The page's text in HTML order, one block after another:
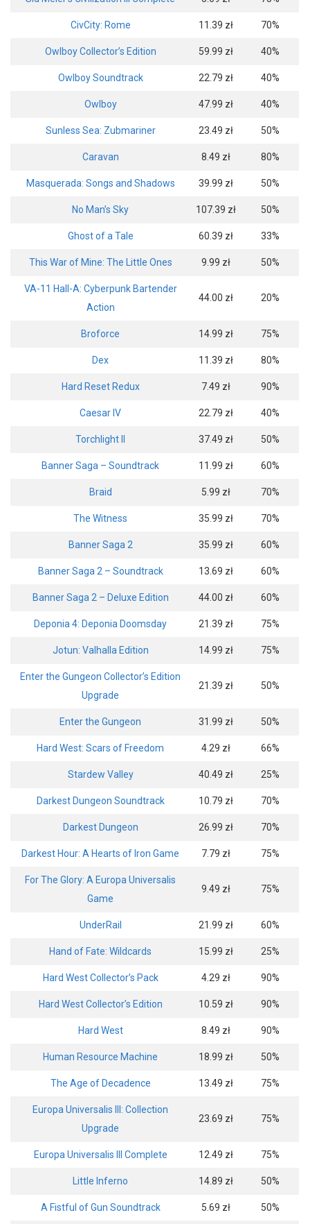
CivCity: Rome 11.39 zł 70%
Owlboy Collector’s Edition 59.99 zł 40%
Owlboy Soundtrack 22.79 zł 40%
Owlboy 47.99 zł 40%
Sunless Sea: Zubmariner 23.49 zł 50%
Caravan 8.49 zł 80%
Masquerada: Songs and Shadows 39.99 zł 50%
No Man’s Sky 107.39 zł 50%
Ghost of a Tale 60.39 zł 33%
This War of Mine: The Little Ones 9.99 zł 50%
VA-11 Hall-A: Cyberpunk Bartender
Action
44.00 zł 20%
Broforce 14.99 zł 75%
Dex 11.39 zł 80%
Hard Reset Redux 7.49 zł 90%
Caesar IV 22.79 zł 40%
Torchlight II 37.49 zł 50%
Banner Saga – Soundtrack 11.99 zł 60%
Braid 5.99 zł 70%
The Witness 35.99 zł 70%
Banner Saga 2 35.99 zł 60%
Banner Saga 2 – Soundtrack 13.69 zł 60%
Banner Saga 2 – Deluxe Edition 44.00 zł 60%
Deponia 4: Deponia Doomsday 21.39 zł 75%
Jotun: Valhalla Edition 14.99 zł 75%
Enter the Gungeon Collector’s Edition
Upgrade
21.39 zł 50%
Enter the Gungeon 31.99 zł 50%
Hard West: Scars of Freedom 4.29 zł 66%
Stardew Valley 40.49 zł 25%
Darkest Dungeon Soundtrack 10.79 zł 70%
Darkest Dungeon 26.99 zł 70%
Darkest Hour: A Hearts of Iron Game 7.79 zł 75%
For The Glory: A Europa Universalis
Game
9.49 zł 75%
UnderRail 21.99 zł 60%
Hand of Fate: Wildcards 15.99 zł 25%
Hard West Collector’s Pack 4.29 zł 90%
Hard West Collector’s Edition 10.59 zł 90%
Hard West 8.49 zł 90%
Human Resource Machine 18.99 zł 50%
The Age of Decadence 13.49 zł 75%
Europa Universalis III: Collection
Upgrade
23.69 zł 75%
Europa Universalis III Complete 12.49 zł 75%
Little Inferno 14.89 zł 50%
A Fistful of Gun Soundtrack 5.69 zł 50%